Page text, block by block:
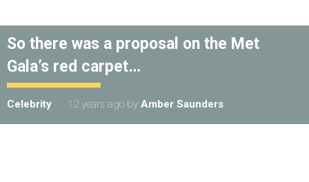
So there was a proposal on the Met
Gala’s red carpet…
Celebrity 12 years ago by Amber Saunders